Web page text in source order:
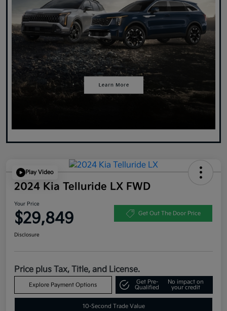
Play Video
2024 Kia Telluride LX FWD
Your Price
$29,849 Get Out The Door Price
Disclosure
Price plus Tax, Title, and License.
Explore Payment Options
Get Pre-
Qualified
No impact on
your credit
10-Second Trade Value